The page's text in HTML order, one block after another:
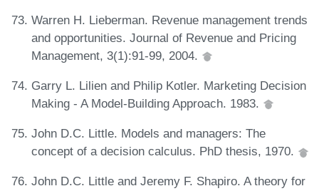
Warren H. Lieberman. Revenue management trends
and opportunities. Journal of Revenue and Pricing
Management, 3(1):91-99, 2004.
Garry L. Lilien and Philip Kotler. Marketing Decision
Making - A Model-Building Approach. 1983.
John D.C. Little. Models and managers: The
concept of a decision calculus. PhD thesis, 1970.
John D.C. Little and Jeremy F. Shapiro. A theory for